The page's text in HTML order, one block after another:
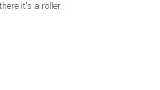
it's a roller